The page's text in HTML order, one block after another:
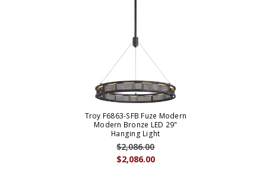
Troy F6863-SFB Fuze Modern
Modern Bronze LED 29"
Hanging Light
$2,086.00
$2,086.00